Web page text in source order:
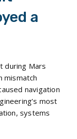
a
during Mars
mismatch
navigation
most
systems